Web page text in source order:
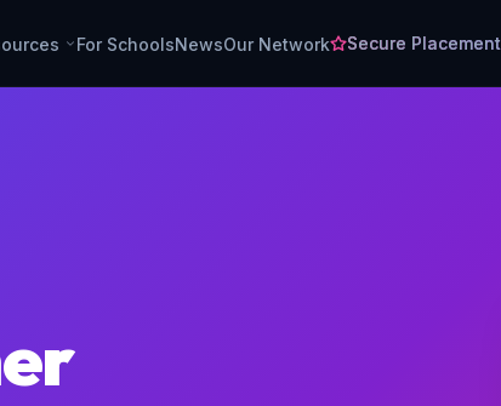
For SchoolsNewsOur Network Secure Placement